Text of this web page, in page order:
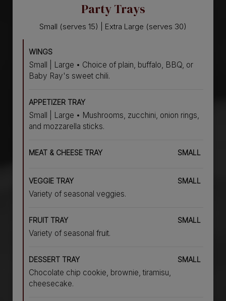
Party Trays
Small (serves 15) | Extra Large (serves 30)
WINGS
Small | Large • Choice of plain, buffalo, BBQ, or
Baby Ray's sweet chili.
APPETIZER TRAY
Small | Large • Mushrooms, zucchini, onion rings,
and mozzarella sticks.
MEAT & CHEESE TRAY SMALL
VEGGIE TRAY SMALL
Variety of seasonal veggies.
FRUIT TRAY SMALL
Variety of seasonal fruit.
DESSERT TRAY SMALL
Chocolate chip cookie, brownie, tiramisu,
cheesecake.